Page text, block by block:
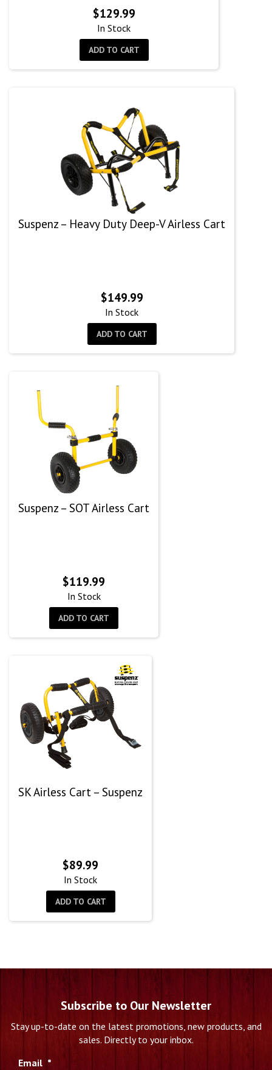
$129.99
In Stock
ADD TO CART
Suspenz – Heavy Duty Deep-V Airless Cart
$149.99
In Stock
ADD TO CART
Suspenz – SOT Airless Cart
$119.99
In Stock
ADD TO CART
SK Airless Cart – Suspenz
$89.99
In Stock
ADD TO CART
Subscribe to Our Newsletter
Stay up-to-date on the latest promotions, new products, and
sales. Directly to your inbox.
Email *